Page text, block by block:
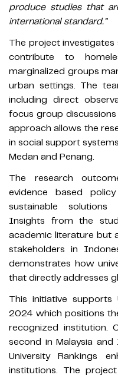
produce studies that
international standard.”
The project
contribute to
marginalized groups
urban settings. The
including direct
focus group
approach allows the
in social support
Medan and Penang.
The research
evidence based
sustainable
Insights from the
academic literature but
stakeholders in
demonstrates how
that directly addresses
This initiative supports
2024 which positions
recognized institution.
second in Malaysia
University Rankings
institutions. The